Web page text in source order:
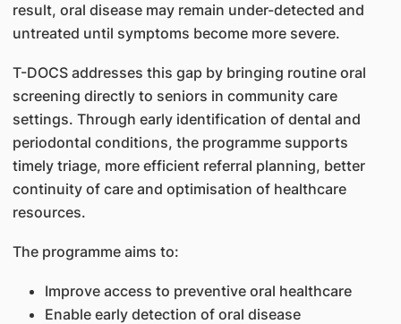
result, oral disease may remain under-detected and
untreated until symptoms become more severe.
T-DOCS addresses this gap by bringing routine oral
screening directly to seniors in community care
settings. Through early identification of dental and
periodontal conditions, the programme supports
timely triage, more efficient referral planning, better
continuity of care and optimisation of healthcare
resources.
The programme aims to:
Improve access to preventive oral healthcare
Enable early detection of oral disease